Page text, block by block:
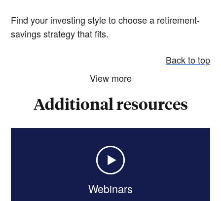
Find your investing style to choose a retirement-
savings strategy that fits.
Back to top
View more
Additional resources
Webinars